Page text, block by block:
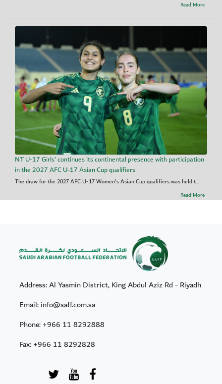
Read More
NT U-17 Girls' continues its continental presence with participation
in the 2027 AFC U-17 Asian Cup qualifiers
The draw for the 2027 AFC U-17 Women's Asian Cup qualifiers was held t...
Read More
Address: Al Yasmin District, King Abdul Aziz Rd - Riyadh
Email: info@saff.com.sa
Phone:+966 11 8292888
Fax:+966 11 8292828